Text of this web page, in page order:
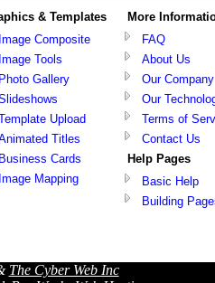
& Templates
Image Composite
Image Tools
Photo Gallery
Upload
Titles
Business Cards
Image Mapping
More
FAQ
About Us
Our Company
Our
Terms of
Contact Us
Help Pages
Basic Help
Building
The Cyber Web Inc